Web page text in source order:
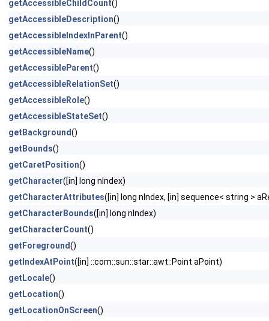
getAccessibleChildCount()
getAccessibleDescription()
getAccessibleIndexInParent()
getAccessibleName()
getAccessibleParent()
getAccessibleRelationSet()
getAccessibleRole()
getAccessibleStateSet()
getBackground()
getBounds()
getCaretPosition()
getCharacter([in] long nIndex)
getCharacterAttributes([in] long nIndex, [in] sequence< string >
getCharacterBounds([in] long nIndex)
getCharacterCount()
getForeground()
getIndexAtPoint([in] ::com::sun::star::awt::Point aPoint)
getLocale()
getLocation()
getLocationOnScreen()